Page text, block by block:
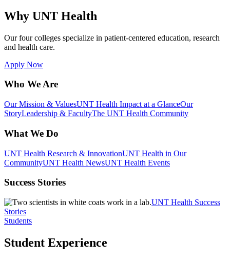
Why UNT Health
Our four colleges specialize in patient-centered education, research
and health care.
Apply Now
Who We Are
Our Mission & ValuesUNT Health Impact at a GlanceOur
StoryLeadership & FacultyThe UNT Health Community
What We Do
UNT Health Research & InnovationUNT Health in Our
CommunityUNT Health NewsUNT Health Events
Success Stories
UNT Health Success
Stories
Students
Student Experience